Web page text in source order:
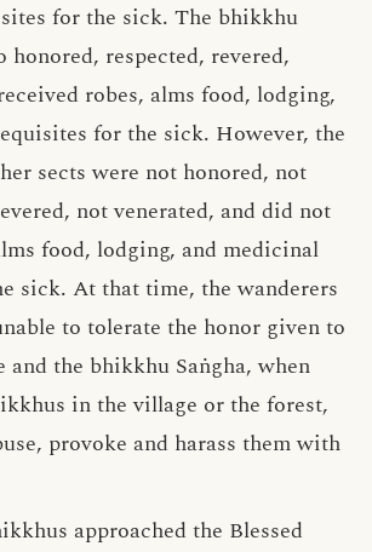
for the sick. The bhikkhu
honored, respected, revered,
robes, alms food, lodging,
for the sick. However, the
sects were not honored, not
not venerated, and did not
food, lodging, and medicinal
sick. At that time, the wanderers
to tolerate the honor given to
and the bhikkhu Saṅgha, when
in the village or the forest,
provoke and harass them with
approached the Blessed